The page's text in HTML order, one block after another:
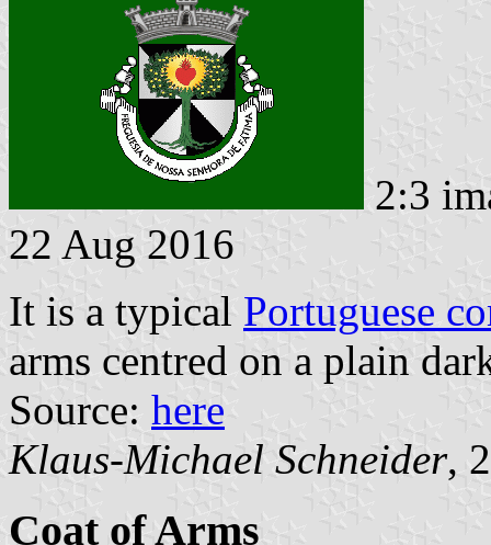
2:3
22 Aug 2016
It is a typical Portuguese
arms centred on a plain
Source: here
Klaus-Michael Schneider,
Coat of Arms